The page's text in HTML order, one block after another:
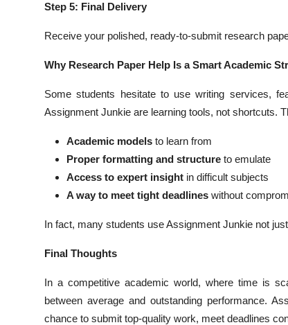
Step 5: Final Delivery
Receive your polished, ready-to-submit research
Why Research Paper Help Is a Smart Academic
Some students hesitate to use writing services,
Assignment Junkie are learning tools, not shortcuts.
Academic models to learn from
Proper formatting and structure to emulate
Access to expert insight in difficult subjects
A way to meet tight deadlines without
In fact, many students use Assignment Junkie not
Final Thoughts
In a competitive academic world, where time is
between average and outstanding performance.
chance to submit top-quality work, meet deadlines